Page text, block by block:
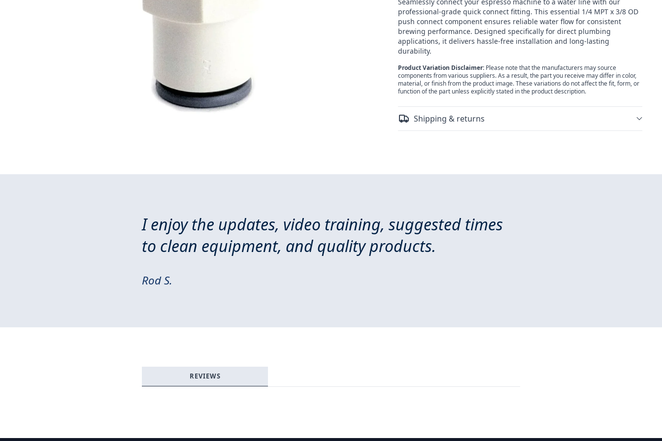
professional-grade quick connect fitting. This essential 1/4 MPT x 3/8 OD
push connect component ensures reliable water flow for consistent
brewing performance. Designed specifically for direct plumbing
applications, it delivers hassle-free installation and long-lasting
durability.
Product Variation Disclaimer: Please note that the manufacturers may source
components from various suppliers. As a result, the part you receive may differ in color,
material, or finish from the product image. These variations do not affect the fit, form, or
function of the part unless explicitly stated in the product description.
Shipping & returns
I enjoy the updates, video training, suggested times
to clean equipment, and quality products.
Rod S.
REVIEWS